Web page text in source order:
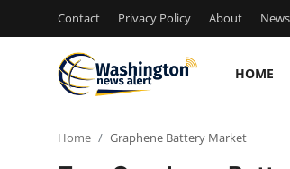
Contact Privacy Policy About
HOME
Home Graphene Battery Market